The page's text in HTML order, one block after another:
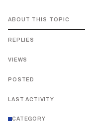
ABOUT THIS TOPIC
REPLIES
VIEWS
POSTED
LAST ACTIVITY
CATEGORY